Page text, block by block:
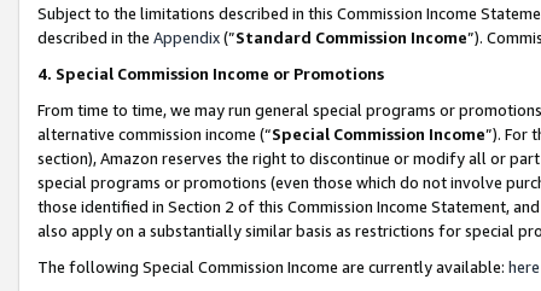
Subject to the limitations described in this Commission Income
described in the Appendix(”Standard Commission Income”).
4. Special Commission Income or Promotions
From time to time, we may run general special programs or
alternative commission income (“Special Commission Income”). For
section), Amazon reserves the right to discontinue or modify all or
special programs or promotions (even those which do not involve
those identified in Section 2 of this Commission Income Statement,
also apply on a substantially similar basis as restrictions for special
The following Special Commission Income are currently available: here